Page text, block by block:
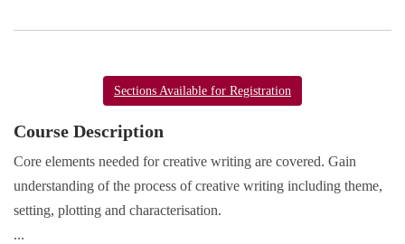
Sections Available for Registration
Course Description
Core elements needed for creative writing are covered. Gain
understanding of the process of creative writing including theme,
setting, plotting and characterisation.
...